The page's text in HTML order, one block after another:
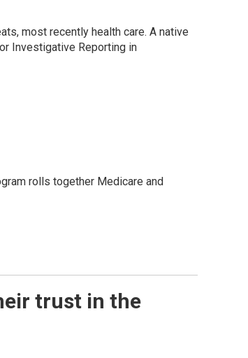
most recently health care. A native
Investigative Reporting in
rolls together Medicare and
trust in the